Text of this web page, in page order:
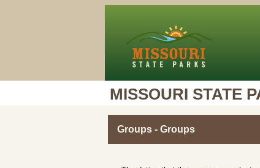
MISSOURI STATE
Groups - Groups